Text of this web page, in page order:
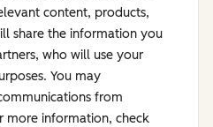
content, products,
share the information you
who will use your
You may
from
more information, check